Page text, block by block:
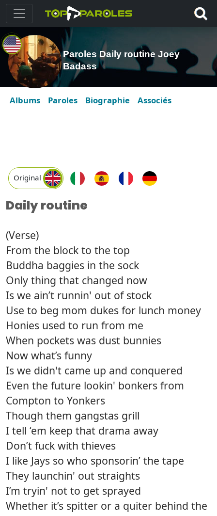
Paroles Daily routine Joey
Badass
Albums Paroles Biographie Associés
Original
Daily routine
(Verse)
From the block to the top
Buddha baggies in the sock
Only thing that changed now
Is we ain’t runnin' out of stock
Use to beg mom dukes for lunch money
Honies used to run from me
When pockets was dust bunnies
Now what’s funny
Is we didn't came up and conquered
Even the future lookin' bonkers from
Compton to Yonkers
Though them gangstas grill
I tell ‘em keep that drama away
Don’t fuck with thieves
I like Jays so who sponsorin’ the tape
They launchin' out straights
I’m tryin' not to get sprayed
Whether it’s spitter or a quiter behind the